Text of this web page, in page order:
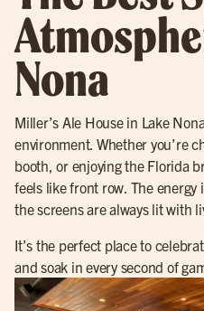
Nona
Miller’s Ale House in Lake
environment. Whether you’re
booth, or enjoying the Florida
feels like front row. The
the screens are always lit with
It’s the perfect place to
and soak in every second of